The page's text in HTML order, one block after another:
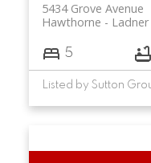
5434 Grove Avenue
Ladner
Hawthorne
5